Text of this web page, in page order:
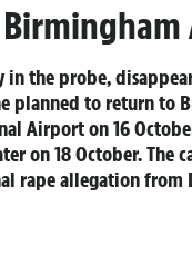
the probe,
planned to return to
Airport on 16
on 18 October. The
rape allegation from